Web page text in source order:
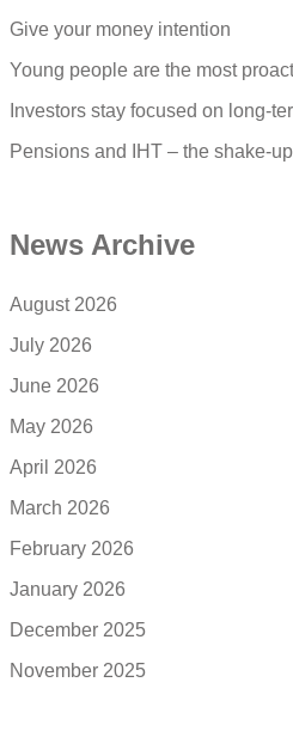
Give your money intention
Young people are the most
Investors stay focused on long-
Pensions and IHT – the shake-
News Archive
August 2026
July 2026
June 2026
May 2026
April 2026
March 2026
February 2026
January 2026
December 2025
November 2025